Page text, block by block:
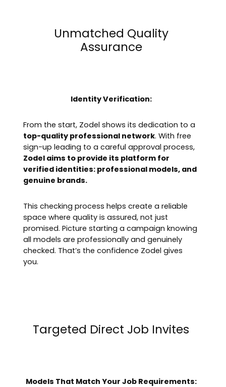
Unmatched Quality
Assurance
Identity Verification:
From the start, Zodel shows its dedication to a
top-quality professional network. With free
sign-up leading to a careful approval process,
Zodel aims to provide its platform for
verified identities: professional models, and
genuine brands.
This checking process helps create a reliable
space where quality is assured, not just
promised. Picture starting a campaign knowing
all models are professionally and genuinely
checked. That’s the confidence Zodel gives
you.
Targeted Direct Job Invites
Models That Match Your Job Requirements: